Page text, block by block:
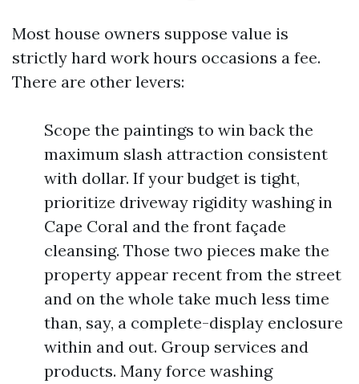
Most house owners suppose value is
strictly hard work hours occasions a fee.
There are other levers:
Scope the paintings to win back the
maximum slash attraction consistent
with dollar. If your budget is tight,
prioritize driveway rigidity washing in
Cape Coral and the front façade
cleansing. Those two pieces make the
property appear recent from the street
and on the whole take much less time
than, say, a complete-display enclosure
within and out. Group services and
products. Many force washing